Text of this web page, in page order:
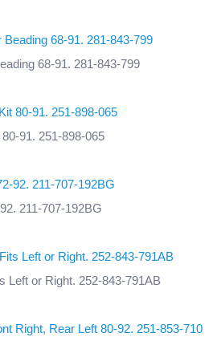
68-91. 281-843-799
91. 251-898-065
211-707-192BG
Left or Right. 252-843-791AB